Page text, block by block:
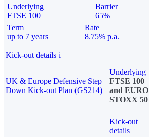
Underlying
FTSE 100
Barrier
65%
Term
up to 7 years
Rate
8.75% p.a.
Kick-out details i
UK & Europe Defensive Step
Down Kick-out Plan (GS214)
Underlying
FTSE 100
and EURO
STOXX 50
Kick-out
details